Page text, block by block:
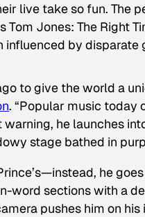
live take so fun. The
Tom Jones: The Right
by disparate
to give the world a
. “Popular music today
he launches
stage bathed in
he
word sections with a
pushes him on his